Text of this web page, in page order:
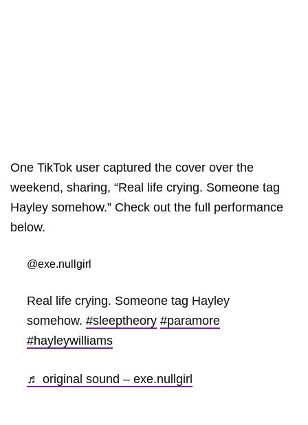
One TikTok user captured the cover over the
weekend, sharing, “Real life crying. Someone tag
Hayley somehow.” Check out the full performance
below.
@exe.nullgirl
Real life crying. Someone tag Hayley
somehow. #sleeptheory #paramore
#hayleywilliams
♬ original sound – exe.nullgirl